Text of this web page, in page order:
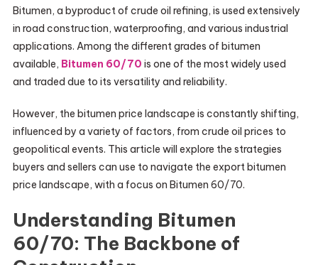
Bitumen, a byproduct of crude oil refining, is used extensively
in road construction, waterproofing, and various industrial
applications. Among the different grades of bitumen
available, Bitumen 60/70 is one of the most widely used
and traded due to its versatility and reliability.
However, the bitumen price landscape is constantly shifting,
influenced by a variety of factors, from crude oil prices to
geopolitical events. This article will explore the strategies
buyers and sellers can use to navigate the export bitumen
price landscape, with a focus on Bitumen 60/70.
Understanding Bitumen
60/70: The Backbone of